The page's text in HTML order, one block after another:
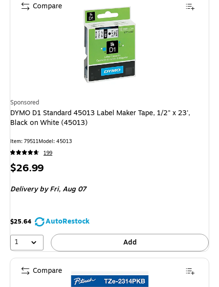
Sponsored
DYMO D1 Standard 45013 Label Maker Tape, 1/2" x 23',
Black on White (45013)
Item: 79511Model: 45013
199
Price
$26.99
Delivery by Fri,Aug 07
$25.64
AutoRestock
1
Add
Compare
Compare